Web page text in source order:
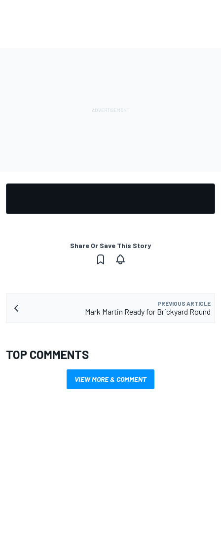
Share Or Save This Story
PREVIOUS ARTICLE
Mark Martin Ready for Brickyard Round
TOP COMMENTS
VIEW MORE & COMMENT